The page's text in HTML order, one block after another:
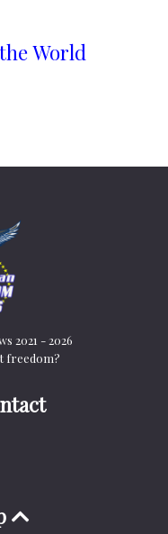
World
2021 - 2026
freedom?